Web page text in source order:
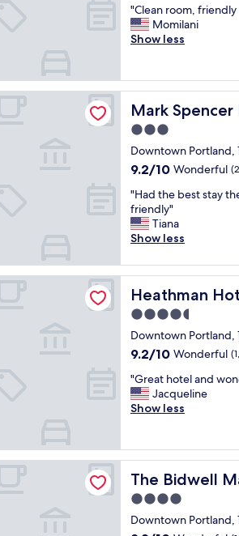
d
l
o
o
n
!
"
of
10,
Exceptional,
"
C
l
n
r
o
o
m
,
f
i
e
n
d
s
t
a
f
f
a
n
d
c
o
v
e
n
e
n
"Clean room,
Momilani
Show less
Mark
Mark Spencer
3.0
star
property
Downtown Portland,
9.2
of
10,
Wonderful,
(2,376
9.2/10 Wonderful
"
H
a
d
h
e
b
e
t
s
a
y
t
t
a
f
f
w
"Had the best stay
friendly"
Tiana
Show less
Heathman
Heathman Hotel
4.5
star
property
Downtown Portland,
9.2
of
10,
Wonderful,
9.2/10 Wonderful
"
G
r
t
h
o
t
e
l
"Great hotel and
Jacqueline
Show less
The Bidwell
The Bidwell
4.0
star
Downtown Portland,